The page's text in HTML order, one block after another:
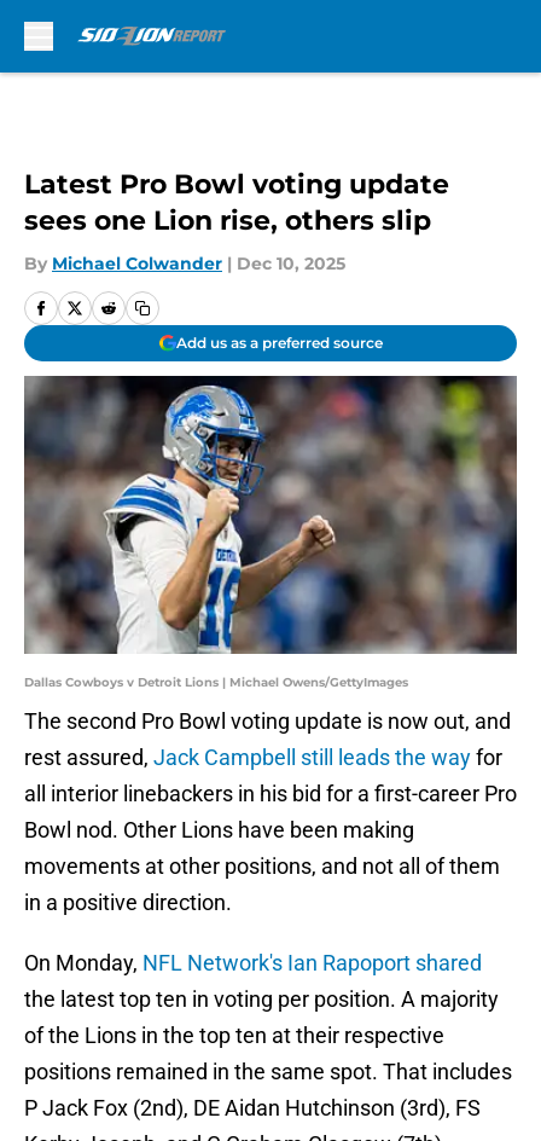
Latest Pro Bowl voting update
sees one Lion rise, others slip
By Michael Colwander | Dec 10, 2025
Add us as a preferred source
Dallas Cowboys v Detroit Lions | Michael Owens/GettyImages
The second Pro Bowl voting update is now out, and
rest assured, Jack Campbell still leads the wayfor
all interior linebackers in his bid for a first-career Pro
Bowl nod. Other Lions have been making
movements at other positions, and not all of them
in a positive direction.
On Monday, NFL Network's Ian Rapoport shared
the latest top ten in voting per position. A majority
of the Lions in the top ten at their respective
positions remained in the same spot. That includes
P Jack Fox (2nd), DE Aidan Hutchinson (3rd), FS